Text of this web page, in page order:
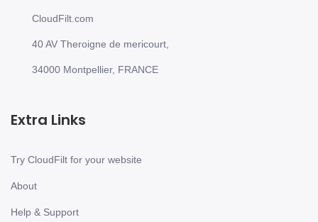
CloudFilt.com
40 AV Theroigne de mericourt,
34000 Montpellier, FRANCE
Extra Links
Try CloudFilt for your website
About
Help & Support